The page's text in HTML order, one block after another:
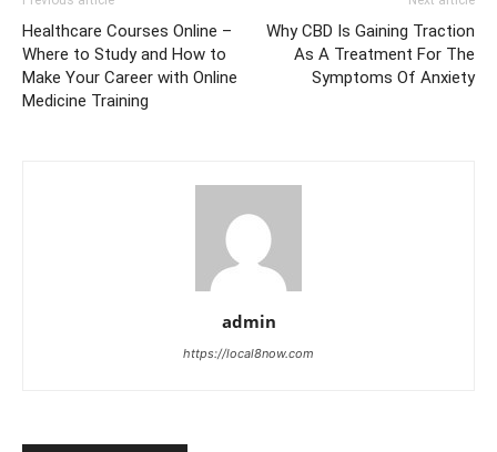
Healthcare Courses Online –
Where to Study and How to
Make Your Career with Online
Medicine Training
Why CBD Is Gaining Traction
As A Treatment For The
Symptoms Of Anxiety
admin
https://local8now.com